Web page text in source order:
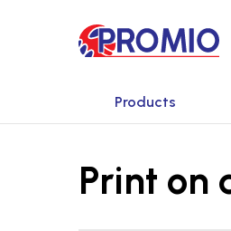
Products
Print on